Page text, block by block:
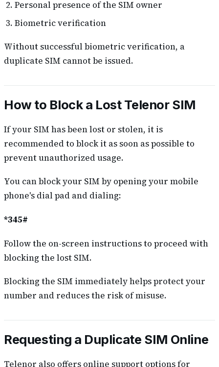
Personal presence of the SIM owner
Biometric verification
Without successful biometric verification, a
duplicate SIM cannot be issued.
How to Block a Lost Telenor SIM
If your SIM has been lost or stolen, it is
recommended to block it as soon as possible to
prevent unauthorized usage.
You can block your SIM by opening your mobile
phone's dial pad and dialing:
*345#
Follow the on-screen instructions to proceed with
blocking the lost SIM.
Blocking the SIM immediately helps protect your
number and reduces the risk of misuse.
Requesting a Duplicate SIM Online
Telenor also offers online support options for